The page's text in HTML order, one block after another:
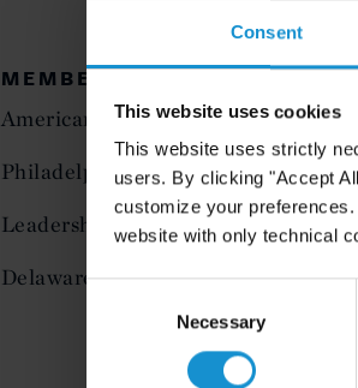
Consent
This website uses cookies
This website uses strictly
users. By clicking "Accept
customize your
website with only technical
Consent
Necessary
MEMBERSHIP
American Bar Association
Philadelphia Bar Association
Leadership Council, Environmental
Delaware Valley Environmental Inn